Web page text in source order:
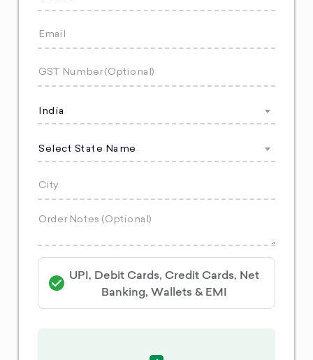
India
Select State Name
UPI, Debit Cards, Credit Cards, Net
Banking, Wallets & EMI